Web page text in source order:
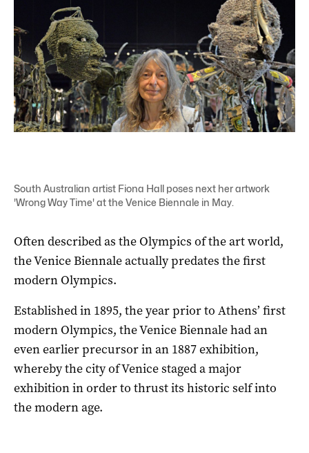
South Australian artist Fiona Hall poses next her artwork
'Wrong Way Time' at the Venice Biennale in May.
Often described as the Olympics of the art world,
the Venice Biennale actually predates the first
modern Olympics.
Established in 1895, the year prior to Athens’ first
modern Olympics, the Venice Biennale had an
even earlier precursor in an 1887 exhibition,
whereby the city of Venice staged a major
exhibition in order to thrust its historic self into
the modern age.